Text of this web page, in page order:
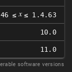
≤ 𝑥 ≤ 1.4.63
10.0
11.0
software versions